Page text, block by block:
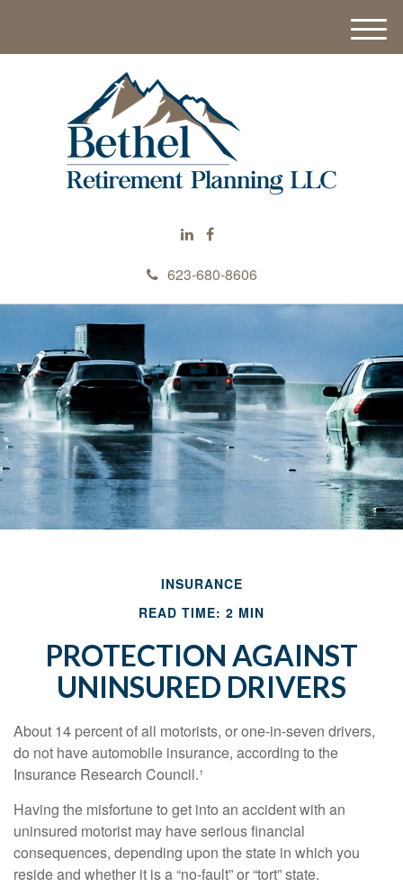
623-680-8606
M
e
INSURANCE
READ TIME: 2 MIN
PROTECTION AGAINST
UNINSURED DRIVERS
About 14 percent of all motorists, or one-in-seven drivers,
do not have automobile insurance, according to the
Insurance Research Council.¹
Having the misfortune to get into an accident with an
uninsured motorist may have serious financial
consequences, depending upon the state in which you
reside and whether it is a “no-fault” or “tort” state.